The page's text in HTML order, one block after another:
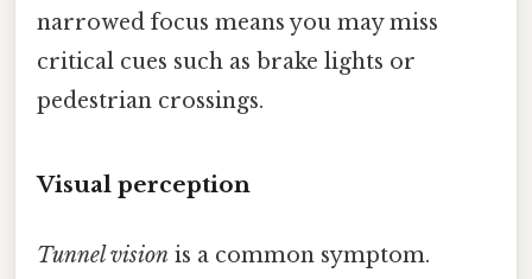
narrowed focus means you may miss
critical cues such as brake lights or
pedestrian crossings.
Visual perception
Tunnel vision is a common symptom.